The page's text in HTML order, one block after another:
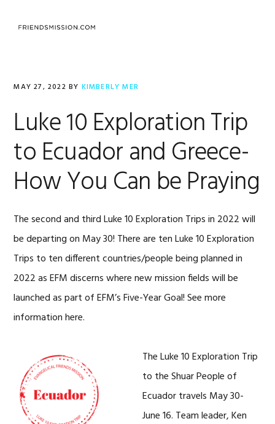
MAY 27, 2022 BY KIMBERLY MER
Luke 10 Exploration Trip
to Ecuador and Greece-
How You Can be Praying
The second and third Luke 10 Exploration Trips in 2022 will
be departing on May 30! There are ten Luke 10 Exploration
Trips to ten different countries/people being planned in
2022 as EFM discerns where new mission fields will be
launched as part of EFM’s Five-Year Goal! See more
information here.
The Luke 10 Exploration Trip
to the Shuar People of
Ecuador travels May 30-
June 16. Team leader, Ken